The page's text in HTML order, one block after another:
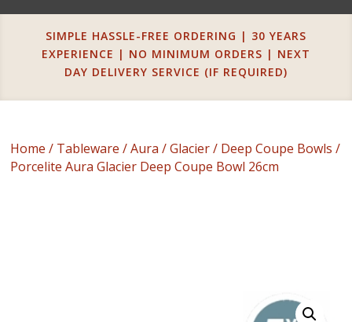
SIMPLE HASSLE-FREE ORDERING | 30 YEARS
EXPERIENCE | NO MINIMUM ORDERS | NEXT
DAY DELIVERY SERVICE (IF REQUIRED)
Home / Tableware /Aura /Glacier/ Deep Coupe Bowls /
Porcelite Aura Glacier Deep Coupe Bowl 26cm